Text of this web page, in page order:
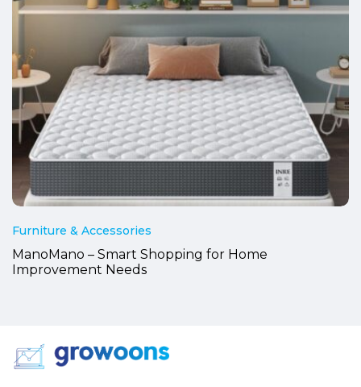
Furniture & Accessories
ManoMano – Smart Shopping for Home
Improvement Needs